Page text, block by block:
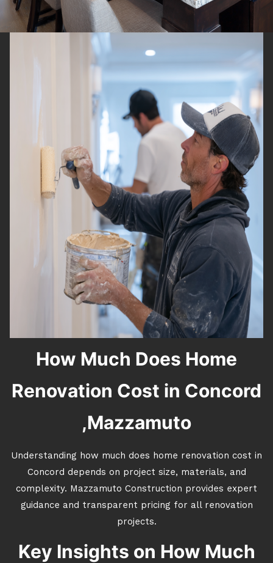
How Much Does Home
Renovation Cost in Concord
,Mazzamuto
Understanding how much does home renovation cost in
Concord depends on project size, materials, and
complexity. Mazzamuto Construction provides expert
guidance and transparent pricing for all renovation
projects.
Key Insights on How Much